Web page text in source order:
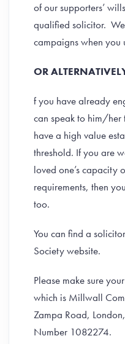
of our supporters’
qualified solicitor.
campaigns when you
OR
f you have already
can speak to him/
have a high value
threshold. If you are
loved one’s capacity
requirements, then
too.
You can find a
Society website.
Please make sure
which is Millwall
Zampa Road,
Number 1082274.